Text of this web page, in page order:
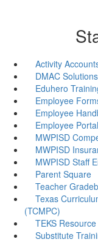
Activity
DMAC Solutions
Eduhero
Employee
Employee
Employee Portal
MWPISD
MWPISD
MWPISD Staff
Parent Square
Teacher
Texas
(TCMPC)
TEKS
Substitute